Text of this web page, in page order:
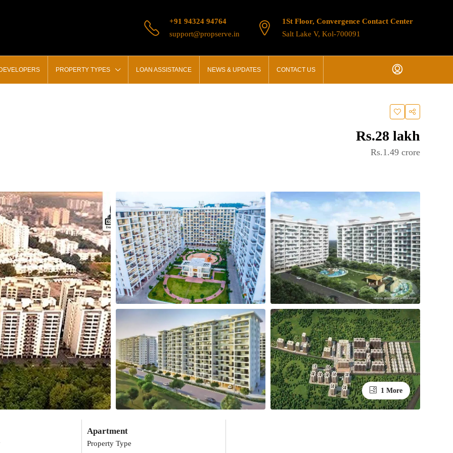
+91 94324 94764
support@propserve.in
1St Floor, Convergence Contact Center
Salt Lake V, Kol-700091
PROPERTY TYPES LOAN ASSISTANCE NEWS & UPDATES CONTACT US
Rs.28 lakh
Rs.1.49 crore
1 More
Property Type
Apartment